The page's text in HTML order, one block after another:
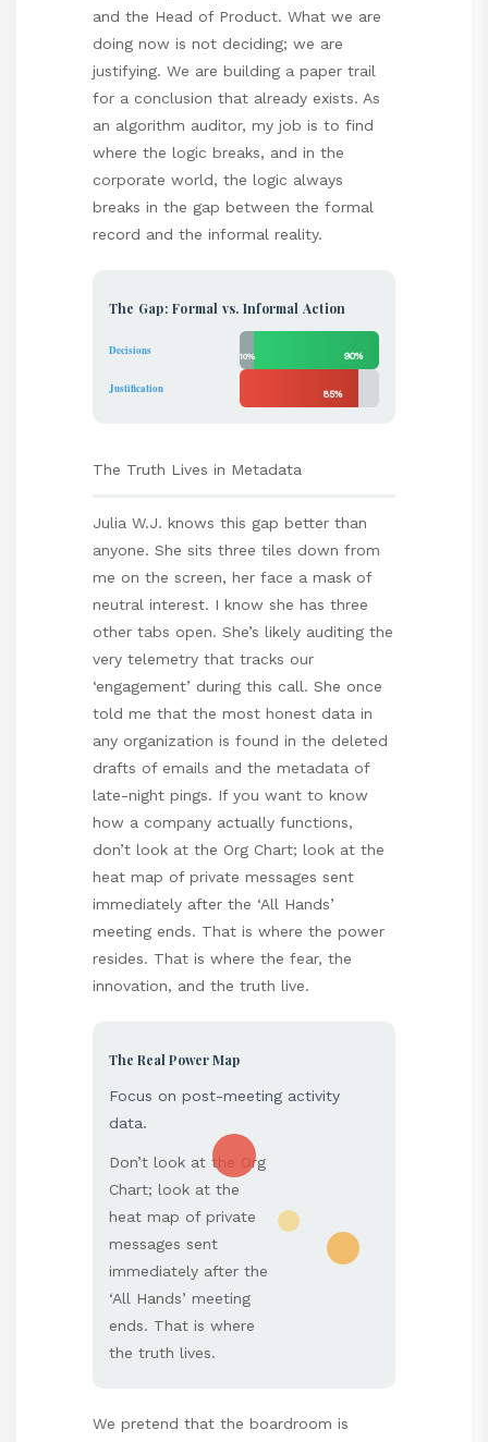
and the Head of Product. What we are
doing now is not deciding; we are
justifying. We are building a paper trail
for a conclusion that already exists. As
an algorithm auditor, my job is to find
where the logic breaks, and in the
corporate world, the logic always
breaks in the gap between the formal
record and the informal reality.
The Gap: Formal vs. Informal Action
Decisions 10% 90%
Justification 85%
The Truth Lives in Metadata
Julia W.J. knows this gap better than
anyone. She sits three tiles down from
me on the screen, her face a mask of
neutral interest. I know she has three
other tabs open. She’s likely auditing the
very telemetry that tracks our
‘engagement’ during this call. She once
told me that the most honest data in
any organization is found in the deleted
drafts of emails and the metadata of
late-night pings. If you want to know
how a company actually functions,
don’t look at the Org Chart; look at the
heat map of private messages sent
immediately after the ‘All Hands’
meeting ends. That is where the power
resides. That is where the fear, the
innovation, and the truth live.
The Real Power Map
Focus on post-meeting activity
data.
Don’t look at the Org
Chart; look at the
heat map of private
messages sent
immediately after the
‘All Hands’ meeting
ends. That is where
the truth lives.
We pretend that the boardroom is